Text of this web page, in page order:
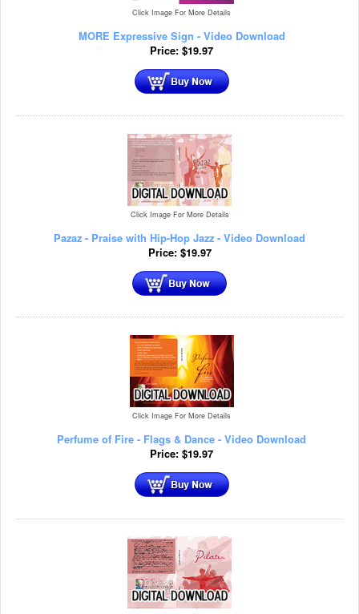
Click Image For More Details
MORE Expressive Sign - Video Download
Price: $19.97
Click Image For More Details
Pazaz - Praise with Hip-Hop Jazz - Video Download
Price: $19.97
Click Image For More Details
Perfume of Fire - Flags & Dance - Video Download
Price: $19.97